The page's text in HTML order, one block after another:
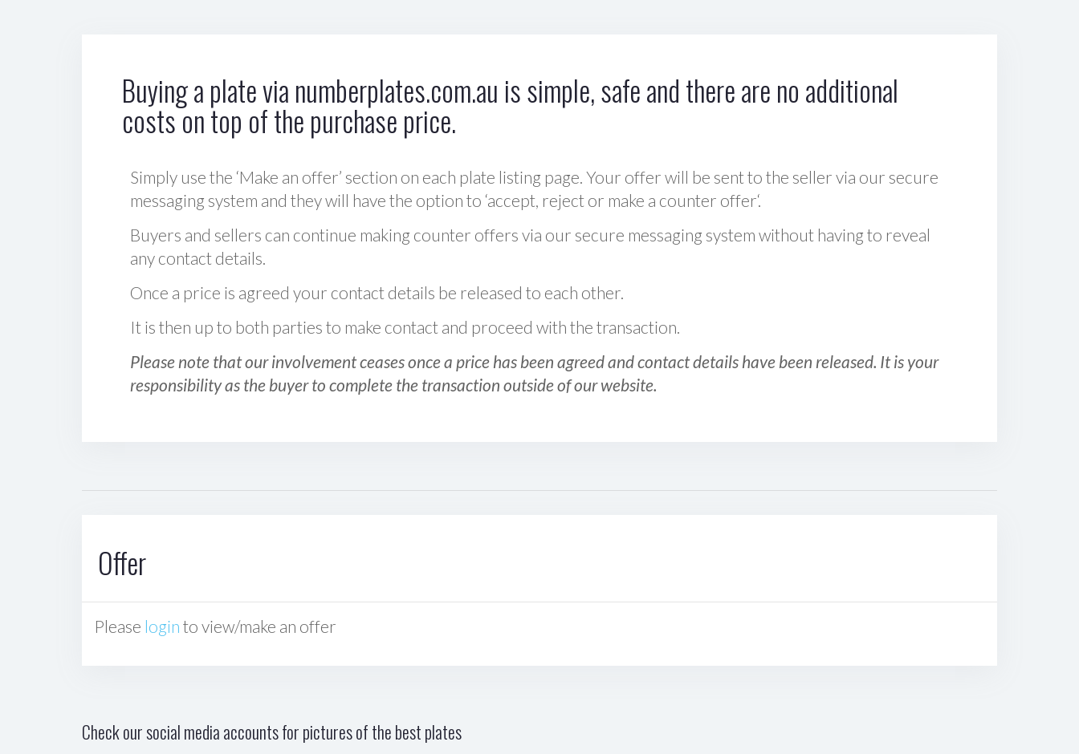
Buying a plate via numberplates.com.au is simple, safe and there are no additional
costs on top of the purchase price.
Simply use the ‘Make an offer’ section on each plate listing page. Your offer will be sent to the seller via our secure
messaging system and they will have the option to ‘accept, reject or make a counter offer‘.
Buyers and sellers can continue making counter offers via our secure messaging system without having to reveal
any contact details.
Once a price is agreed your contact details be released to each other.
It is then up to both parties to make contact and proceed with the transaction.
Please note that our involvement ceases once a price has been agreed and contact details have been released. It is your
responsibility as the buyer to complete the transaction outside of our website.
Offer
Please login to view/make an offer
Check our social media accounts for pictures of the best plates